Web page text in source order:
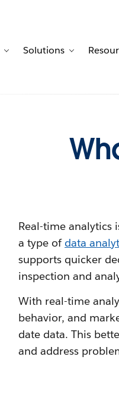
for Products
Toggle sub-navigation
Solutions
Toggle
Real-time analytics
a type of data
supports quicker
inspection and
With real-time
behavior, and
date data. This
and address